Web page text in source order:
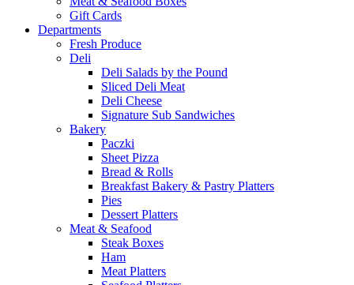
Gift Cards
Departments
Fresh Produce
Deli
Deli Salads by the Pound
Sliced Deli Meat
Deli Cheese
Signature Sub Sandwiches
Bakery
Paczki
Sheet Pizza
Bread & Rolls
Breakfast Bakery & Pastry Platters
Pies
Dessert Platters
Meat & Seafood
Steak Boxes
Ham
Meat Platters